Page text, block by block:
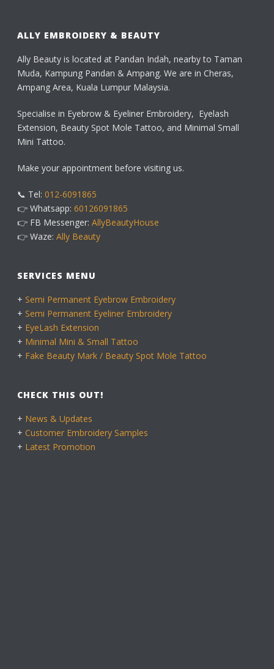
ALLY EMBROIDERY & BEAUTY
Ally Beauty is located at Pandan Indah, nearby to Taman
Muda, Kampung Pandan & Ampang. We are in Cheras,
Ampang Area, Kuala Lumpur Malaysia.
Specialise in Eyebrow & Eyeliner Embroidery, Eyelash
Extension, Beauty Spot Mole Tattoo, and Minimal Small
Mini Tattoo.
Make your appointment before visiting us.
📞 Tel: 012-6091865
👉 Whatsapp:60126091865
👉 FB Messenger:AllyBeautyHouse
👉 Waze:Ally Beauty
SERVICES MENU
+ Semi Permanent Eyebrow Embroidery
+ Semi Permanent Eyeliner Embroidery
+ EyeLash Extension
+ Minimal Mini & Small Tattoo
+ Fake Beauty Mark / Beauty Spot Mole Tattoo
CHECK THIS OUT!
+ News & Updates
+ Customer Embroidery Samples
+ Latest Promotion